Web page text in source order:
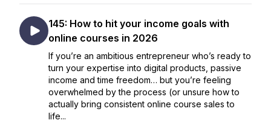
145: How to hit your income goals with
online courses in 2026
If you’re an ambitious entrepreneur who’s ready to
turn your expertise into digital products, passive
income and time freedom… but you’re feeling
overwhelmed by the process (or unsure how to
actually bring consistent online course sales to
life...